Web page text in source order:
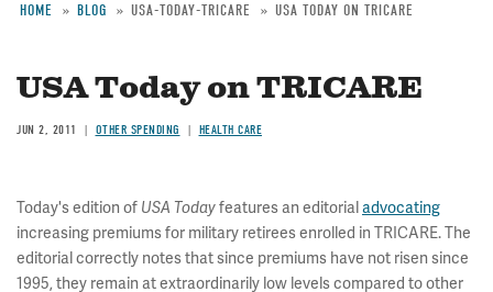
HOME BLOG USA-TODAY-TRICARE USA TODAY ON TRICARE
USA Today on TRICARE
JUN 2, 2011 OTHER SPENDING HEALTH CARE
Today's edition of USA Todayfeatures an editorialadvocating
increasing premiums for military retirees enrolled in TRICARE. The
editorial correctly notes that since premiums have not risen since
1995, they remain at extraordinarily low levels compared to other